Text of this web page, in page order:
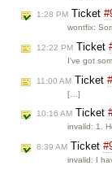
1:28 PM Ticket
wontfix:
12:22 PM Ticket
I've got
11:00 AM Ticket
[…]
10:16 AM Ticket
invalid: 1.
8:39 AM Ticket
invalid: I